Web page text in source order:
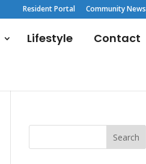
Resident Portal Community News
Lifestyle Contact